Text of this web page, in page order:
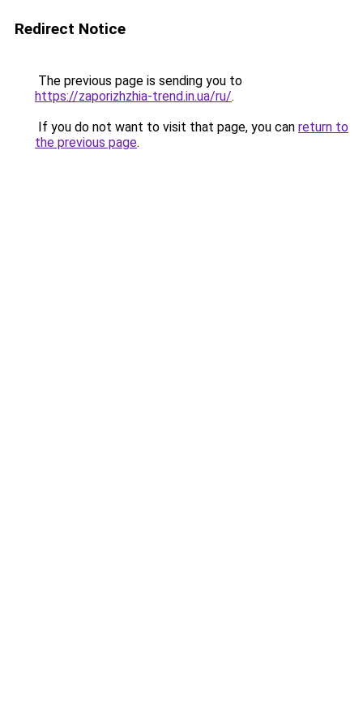
Redirect Notice
The previous page is sending you to
https://zaporizhzhia-trend.in.ua/ru/.
If you do not want to visit that page, you can return to
the previous page.